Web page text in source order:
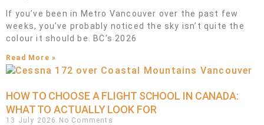
If you’ve been in Metro Vancouver over the past few
weeks, you’ve probably noticed the sky isn’t quite the
colour it should be. BC’s 2026
Read More »
HOW TO CHOOSE A FLIGHT SCHOOL IN CANADA:
WHAT TO ACTUALLY LOOK FOR
13 July 2026 No Comments